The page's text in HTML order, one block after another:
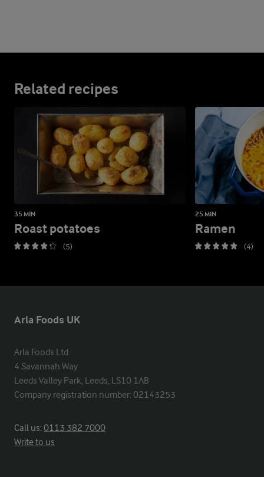
Related recipes
35 MIN
Roast potatoes
(5)
25 MIN
Ramen
(4)
Arla Foods UK
Arla Foods Ltd
4 Savannah Way
Leeds Valley Park, Leeds, LS10 1AB
Company registration number: 02143253
Call us:0113 382 7000
Write to us